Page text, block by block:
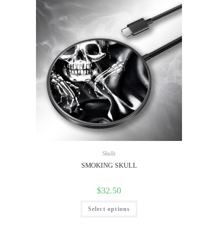
Skulls
SMOKING SKULL
$32.50
Select options